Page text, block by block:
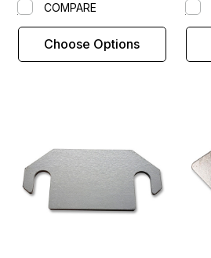
Choose Options
COMPARE